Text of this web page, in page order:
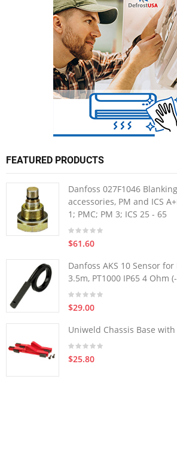
FEATURED PRODUCTS
Danfoss 027F1046
accessories, PM and ICS
1; PMC; PM 3; ICS 25 - 65
$61.60
Danfoss AKS 10 Sensor
3.5m, PT1000 IP65 4 Ohm
$29.00
Uniweld Chassis Base with
$25.80